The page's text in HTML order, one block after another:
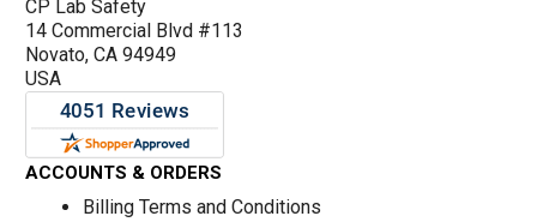
CP Lab Safety
14 Commercial Blvd #113
Novato, CA 94949
USA
ACCOUNTS & ORDERS
Billing Terms and Conditions